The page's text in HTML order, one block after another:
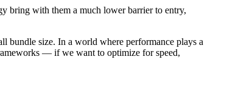
bring with them a much lower barrier to entry,
bundle size. In a world where performance plays a
— if we want to optimize for speed,